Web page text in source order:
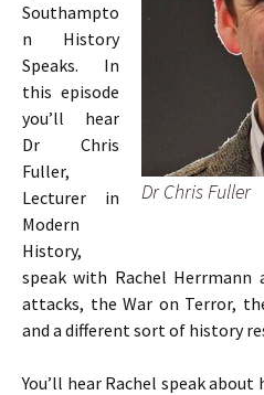
Dr Chris Fuller
Southampto
n History
Speaks. In
this episode
you’ll hear
Dr Chris
Fuller,
Lecturer in
Modern
History,
speak with Rachel
attacks, the War on Terror,
and a different sort of history
You’ll hear Rachel speak